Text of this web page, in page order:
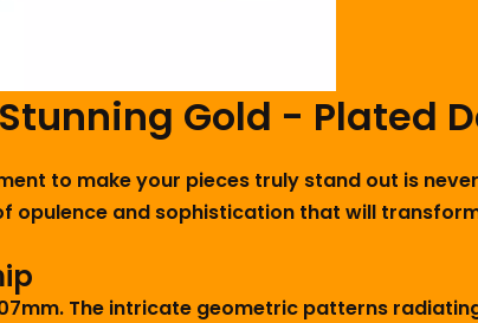
Gold - Plated
to make your pieces truly stand out is
opulence and sophistication that will
The intricate geometric patterns